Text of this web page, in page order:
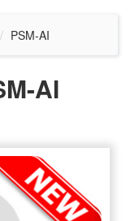
PSM-AI
AI